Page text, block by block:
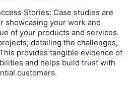
Stories: Case studies are
showcasing your work and
of your products and services.
detailing the challenges,
provides tangible evidence of
and helps build trust with
customers.